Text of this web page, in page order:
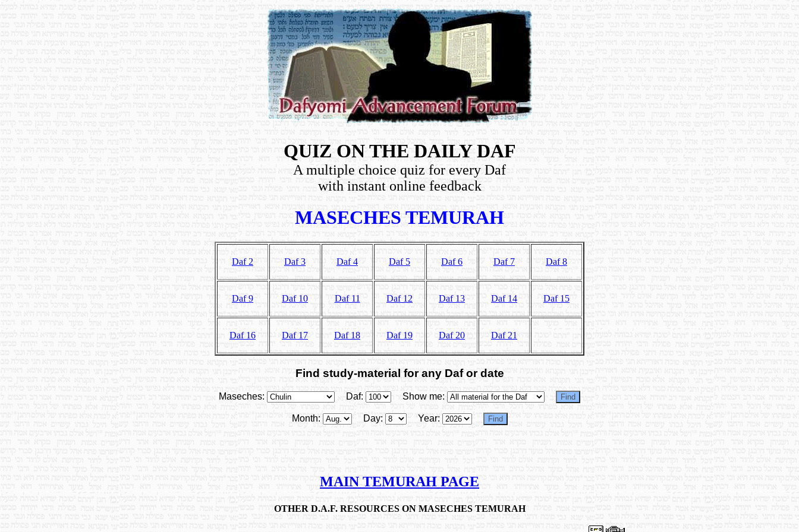
QUIZ ON THE DAILY DAF
A multiple choice quiz for every Daf
with instant online feedback
MASECHES TEMURAH
Daf 2 Daf 3 Daf 4 Daf 5 Daf 6 Daf 7 Daf 8
Daf 9 Daf 10 Daf 11 Daf 12 Daf 13 Daf 14 Daf 15
Daf 16 Daf 17 Daf 18 Daf 19 Daf 20 Daf 21
Find study-material for any Daf or date
Maseches: Daf: Show me:
Month: Day: Year:
MAIN TEMURAH PAGE
OTHER D.A.F. RESOURCES ON MASECHES TEMURAH